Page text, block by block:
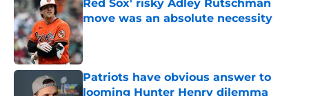
Red Sox' risky Adley Rutschman
move was an absolute necessity
Published by on Invalid Date
Patriots have obvious answer to
looming Hunter Henry dilemma